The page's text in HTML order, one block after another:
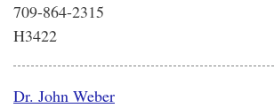
709-864-2315
H3422
Dr. John Weber